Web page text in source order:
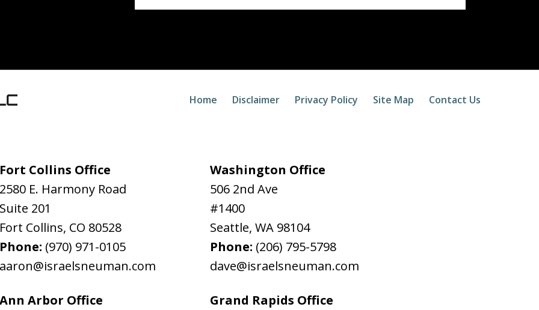
Fort Collins Office
2580 E. Harmony Road
Suite 201
Fort Collins, CO 80528
Phone: (970) 971-0105
aaron@israelsneuman.com
Washington Office
506 2nd Ave
#1400
Seattle, WA 98104
Phone: (206) 795-5798
dave@israelsneuman.com
Ann Arbor Office
Grand Rapids Office
Home Disclaimer Privacy Policy Site Map Contact Us